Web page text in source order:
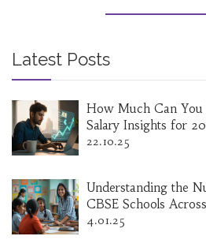
Latest Posts
How Much Can You
Salary Insights for
22.10.25
Understanding the
CBSE Schools
4.01.25